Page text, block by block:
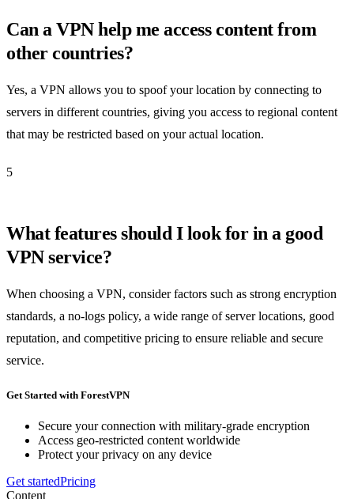
Can a VPN help me access content from
other countries?
Yes, a VPN allows you to spoof your location by connecting to
servers in different countries, giving you access to regional content
that may be restricted based on your actual location.
5
What features should I look for in a good
VPN service?
When choosing a VPN, consider factors such as strong encryption
standards, a no-logs policy, a wide range of server locations, good
reputation, and competitive pricing to ensure reliable and secure
service.
Get Started with ForestVPN
Secure your connection with military-grade encryption
Access geo-restricted content worldwide
Protect your privacy on any device
Get startedPricing
Content